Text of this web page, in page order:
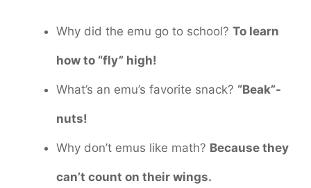
Why did the emu go to school? To learn
how to “fly” high!
What’s an emu’s favorite snack? “Beak”-
nuts!
Why don’t emus like math? Because they
can’t count on their wings.